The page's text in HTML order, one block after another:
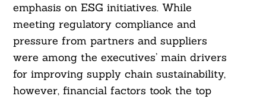
emphasis on ESG initiatives. While
meeting regulatory compliance and
pressure from partners and suppliers
were among the executives’ main drivers
for improving supply chain sustainability,
however, financial factors took the top